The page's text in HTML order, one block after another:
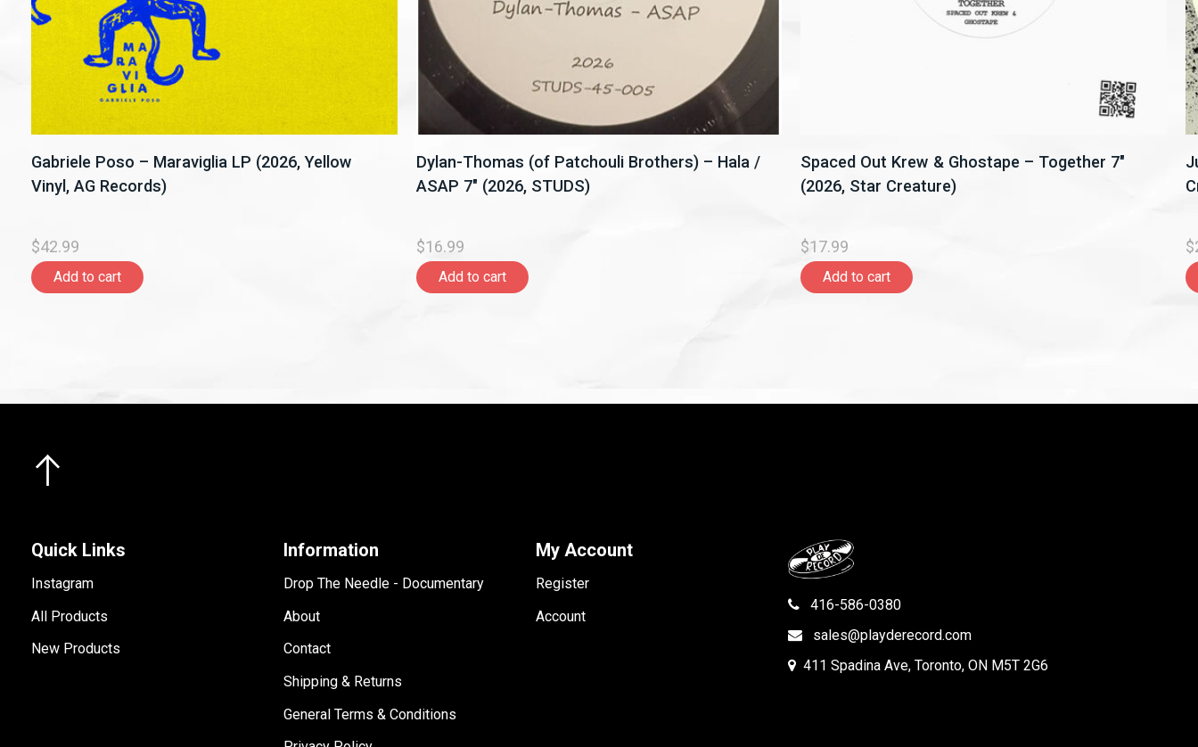
Gabriele Poso – Maraviglia LP (2026, Yellow
Vinyl, AG Records)
$42.99
Add to cart
Dylan-Thomas (of Patchouli Brothers) – Hala /
ASAP 7" (2026, STUDS)
$16.99
Add to cart
Spaced Out Krew & Ghostape – Together 7"
(2026, Star Creature)
$17.99
Add to cart
Quick Links
Instagram
All Products
New Products
Information
Drop The Needle - Documentary
About
Contact
Shipping & Returns
General Terms & Conditions
My Account
Register
Account
416-586-0380
sales@playderecord.com
411 Spadina Ave, Toronto, ON M5T 2G6